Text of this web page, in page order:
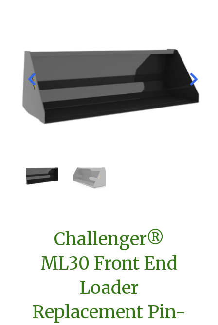
Challenger®
ML30 Front End
Loader
Replacement Pin-